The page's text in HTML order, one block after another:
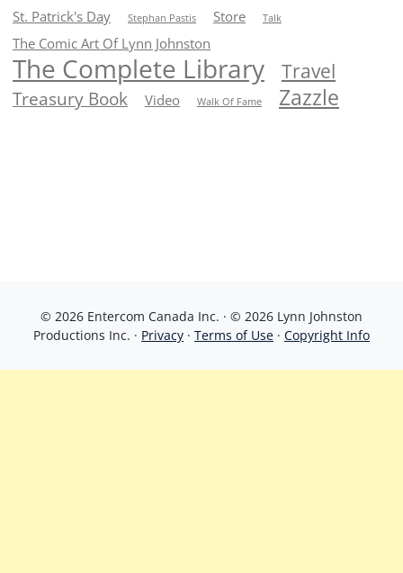
St. Patrick's Day Stephan Pastis Store Talk
The Comic Art Of Lynn Johnston
The Complete Library Travel
Treasury Book Video Walk Of Fame Zazzle
© 2026 Entercom Canada Inc. · © 2026 Lynn Johnston
Productions Inc. · Privacy · Terms of Use · Copyright Info